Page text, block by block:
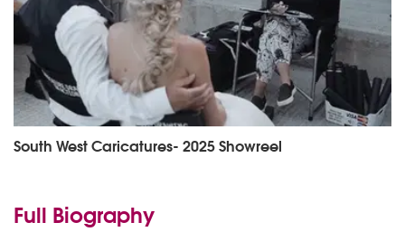
South West Caricatures- 2025 Showreel
Full Biography